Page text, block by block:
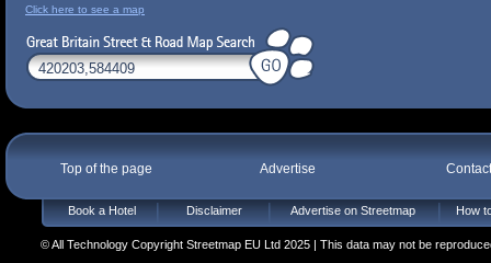
Click here to see a map
Top of the page Advertise
Book a Hotel Disclaimer Advertise on Streetmap How
© All Technology Copyright Streetmap EU Ltd 2025 | This data may not be